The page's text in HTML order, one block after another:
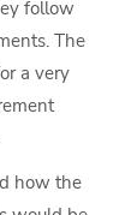
follow
The
a very
how the